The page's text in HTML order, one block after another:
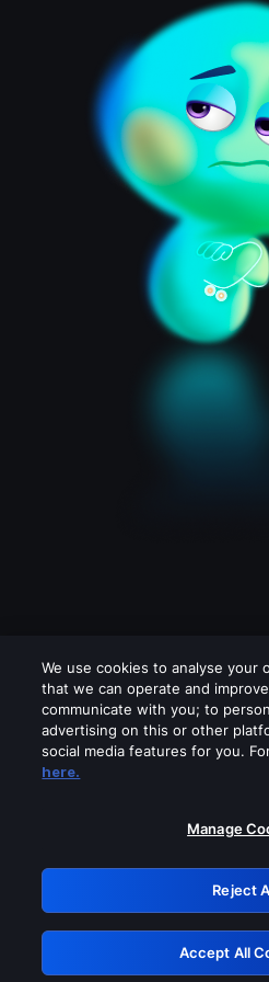
Please turn off any
GRN:
We use cookies to analyse your
that we can operate and
communicate with you; to
advertising on this or other
social media features for you.
here.
Manage
Reject
Accept All